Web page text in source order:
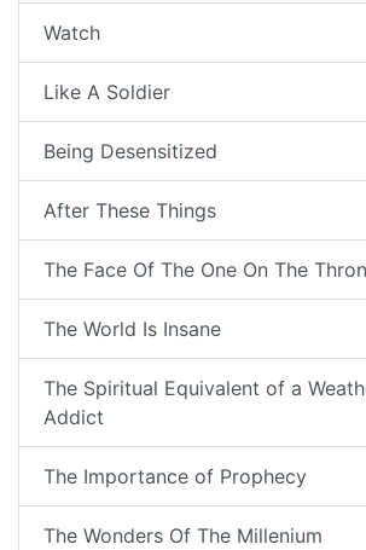
Watch
Like A Soldier
Being Desensitized
After These Things
The Face Of The One On The
The World Is Insane
The Spiritual Equivalent of a
Addict
The Importance of Prophecy
The Wonders Of The Millenium